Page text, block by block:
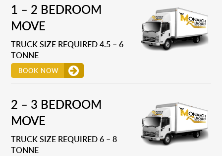
1 – 2 BEDROOM
MOVE
TRUCK SIZE REQUIRED 4.5 – 6
TONNE
BOOK NOW
2 – 3 BEDROOM
MOVE
TRUCK SIZE REQUIRED 6 – 8
TONNE